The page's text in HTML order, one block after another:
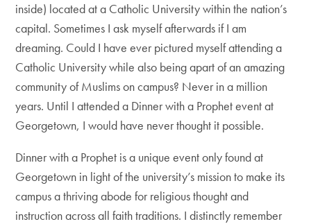
inside) located at a Catholic University within the nation’s
capital. Sometimes I ask myself afterwards if I am
dreaming. Could I have ever pictured myself attending a
Catholic University while also being apart of an amazing
community of Muslims on campus? Never in a million
years. Until I attended a Dinner with a Prophet event at
Georgetown, I would have never thought it possible.
Dinner with a Prophet is a unique event only found at
Georgetown in light of the university’s mission to make its
campus a thriving abode for religious thought and
instruction across all faith traditions. I distinctly remember